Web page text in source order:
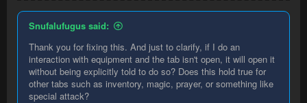
Snufalufugus said:
Thank you for fixing this. And just to clarify, if I do an
interaction with equipment and the tab isn't open, it will open it
without being explicitly told to do so? Does this hold true for
other tabs such as inventory, magic, prayer, or something like
special attack?